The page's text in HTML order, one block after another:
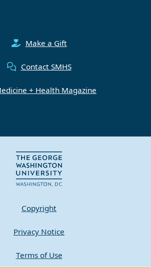
Make a Gift
Contact SMHS
+ Health Magazine
Copyright
Privacy Notice
Terms of Use